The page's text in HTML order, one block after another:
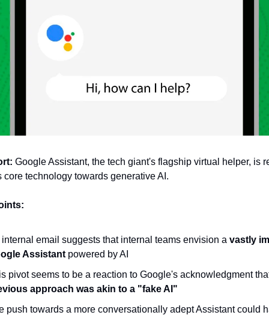
Google Assistant, the tech giant's flagship virtual helper, is
core technology towards generative AI.
email suggests that internal teams envision a vastly
Assistant powered by AI
approach was akin to a "fake AI"
push towards a more conversationally adept Assistant could